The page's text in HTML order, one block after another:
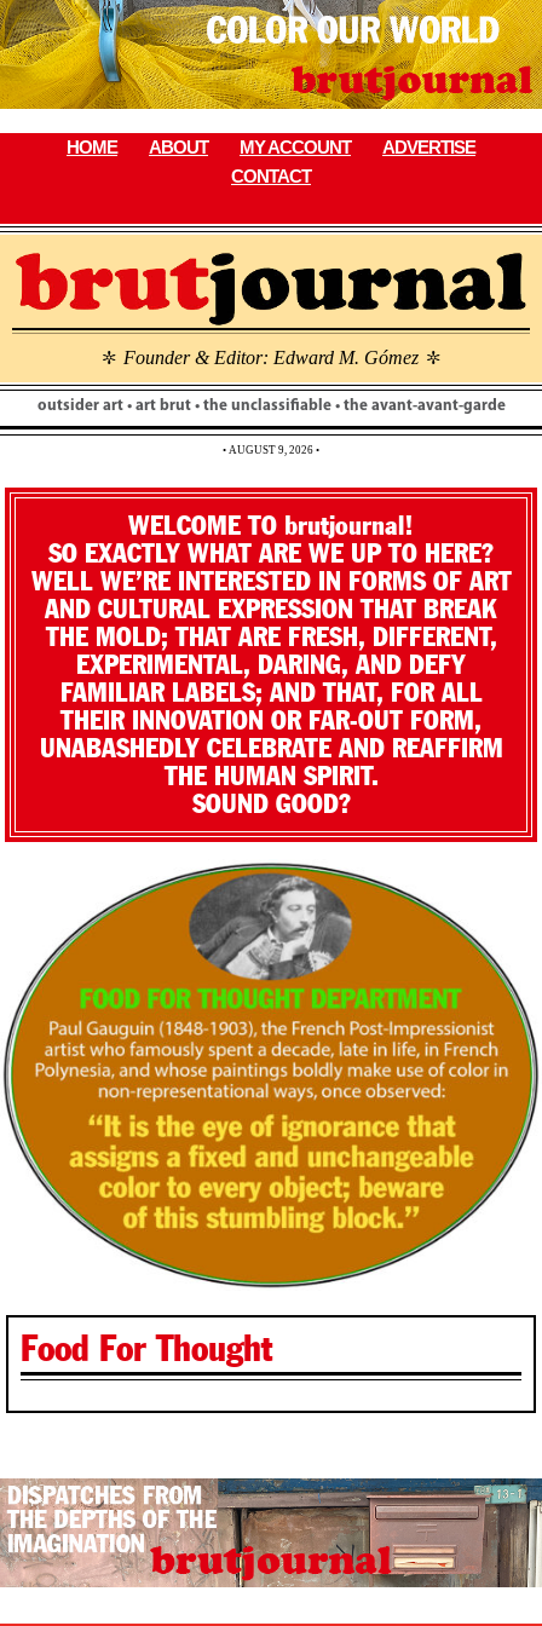
Skip
to
content
HOME ABOUT MY ACCOUNT
ADVERTISE
CONTACT
\ Founder & Editor: Edward M. Gómez \
outsider art • art brut • the unclassifiable • the avant-avant-garde
• AUGUST 9, 2026 •
WELCOME TO brutjournal!
SO EXACTLY WHAT ARE WE UP TO HERE?
WELL WE’RE INTERESTED IN FORMS OF ART
AND CULTURAL EXPRESSION THAT BREAK
THE MOLD; THAT ARE FRESH, DIFFERENT,
EXPERIMENTAL, DARING, AND DEFY
FAMILIAR LABELS; AND THAT, FOR ALL
THEIR INNOVATION OR FAR-OUT FORM,
UNABASHEDLY CELEBRATE AND REAFFIRM
THE HUMAN SPIRIT.
SOUND GOOD?
Food For Thought